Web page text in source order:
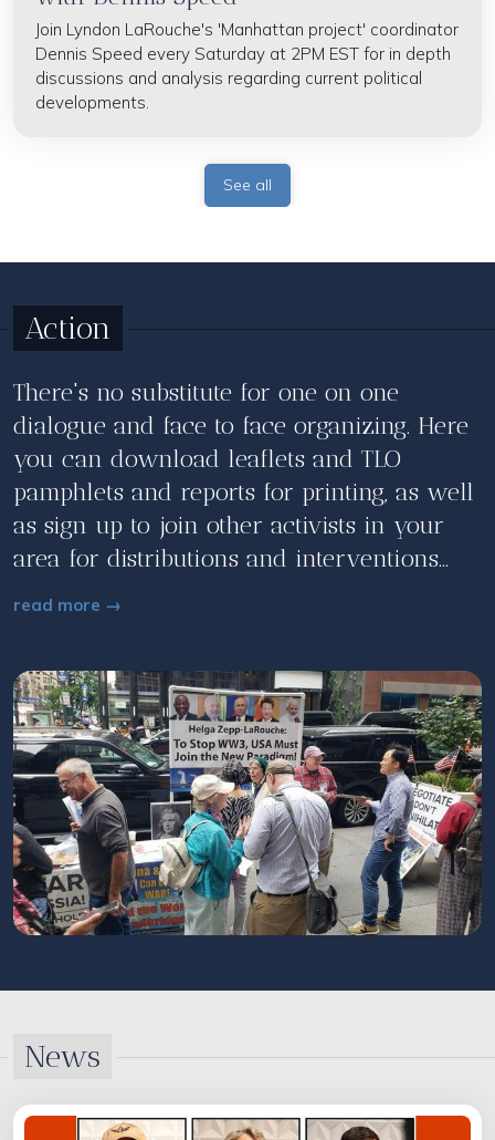
Join Lyndon LaRouche's 'Manhattan project' coordinator
Dennis Speed every Saturday at 2PM EST for in depth
discussions and analysis regarding current political
developments.
See all
Action
There's no substitute for one on one
dialogue and face to face organizing. Here
you can download leaflets and TLO
pamphlets and reports for printing, as well
as sign up to join other activists in your
area for distributions and interventions...
read more →
News